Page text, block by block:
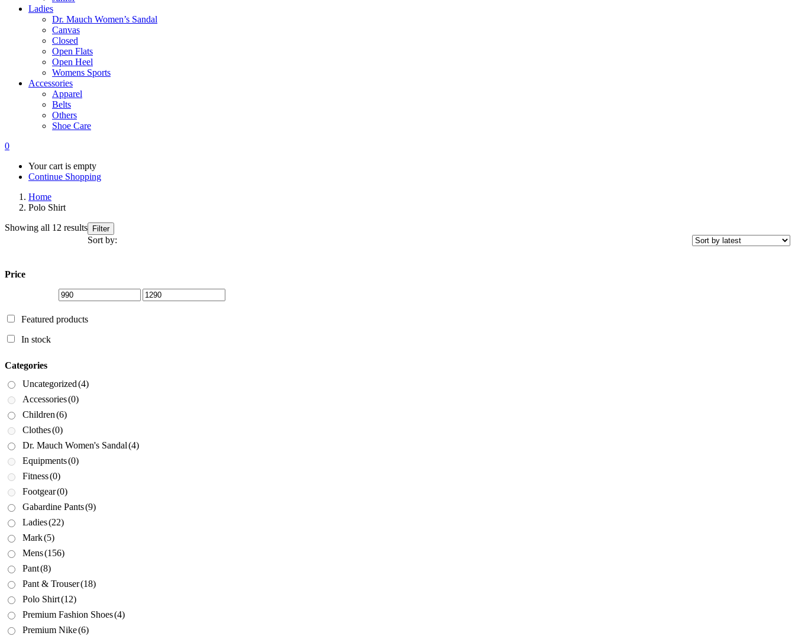
Ladies
Dr. Mauch Women’s Sandal
Canvas
Closed
Open Flats
Open Heel
Womens Sports
Accessories
Apparel
Belts
Others
Shoe Care
0
Your cart is empty
Continue Shopping
Home
Polo Shirt
Showing all 12 resultsSorted
by
Filter
Sort by:
Price
Featured products
In stock
Categories
Uncategorized(4)
Accessories(0)
Children(6)
Clothes(0)
Dr. Mauch Women's Sandal(4)
Equipments(0)
Fitness(0)
Footgear(0)
Gabardine Pants(9)
Ladies(22)
Mark(5)
Mens(156)
Pant(8)
Pant & Trouser(18)
Polo Shirt(12)
Premium Fashion Shoes(4)
Premium Nike(6)